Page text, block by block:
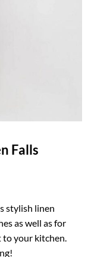
Falls
stylish linen
as well as for
to your kitchen.